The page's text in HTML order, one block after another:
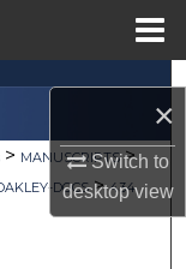
×
Switch to
desktopview
> MANUSCRIPTS >
DOCS > 434